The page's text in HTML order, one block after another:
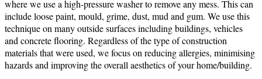
where we use a high-pressure washer to remove any mess. This can
include loose paint, mould, grime, dust, mud and gum. We use this
technique on many outside surfaces including buildings, vehicles
and concrete flooring. Regardless of the type of construction
materials that were used, we focus on reducing allergies, minimising
hazards and improving the overall aesthetics of your home/building.